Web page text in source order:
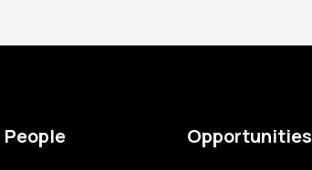
People Opportunities